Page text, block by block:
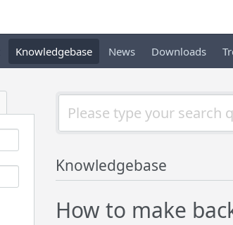
Knowledgebase News Downloads
Knowledgebase
How to make